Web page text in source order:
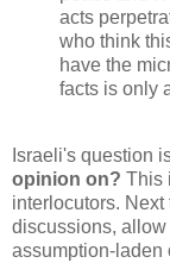
acts
who think
have the
facts is only
Israeli's question
opinion on? This
interlocutors.
discussions,
assumption-laden